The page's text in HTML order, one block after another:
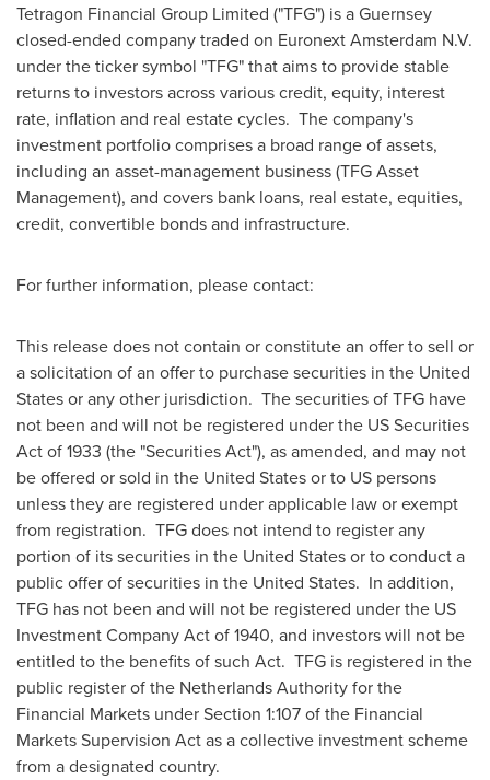
Tetragon Financial Group Limited ("TFG") is a Guernsey
closed-ended company traded on Euronext Amsterdam N.V.
under the ticker symbol "TFG" that aims to provide stable
returns to investors across various credit, equity, interest
rate, inflation and real estate cycles. The company's
investment portfolio comprises a broad range of assets,
including an asset-management business (TFG Asset
Management), and covers bank loans, real estate, equities,
credit, convertible bonds and infrastructure.
For further information, please contact:
This release does not contain or constitute an offer to sell or
a solicitation of an offer to purchase securities in the United
Statesor any other jurisdiction. The securities of TFG have
not been and will not be registered under the US Securities
Act of 1933 (the "Securities Act"), as amended, and may not
be offered or sold in the United Statesor to US persons
unless they are registered under applicable law or exempt
from registration. TFG does not intend to register any
portion of its securities in the United Statesor to conduct a
public offer of securities in the United States. In addition,
TFG has not been and will not be registered under the US
Investment Company Act of 1940, and investors will not be
entitled to the benefits of such Act. TFG is registered in the
public register of the Netherlands Authority for the
Financial Markets under Section 1:107 of the Financial
Markets Supervision Act as a collective investment scheme
from a designated country.